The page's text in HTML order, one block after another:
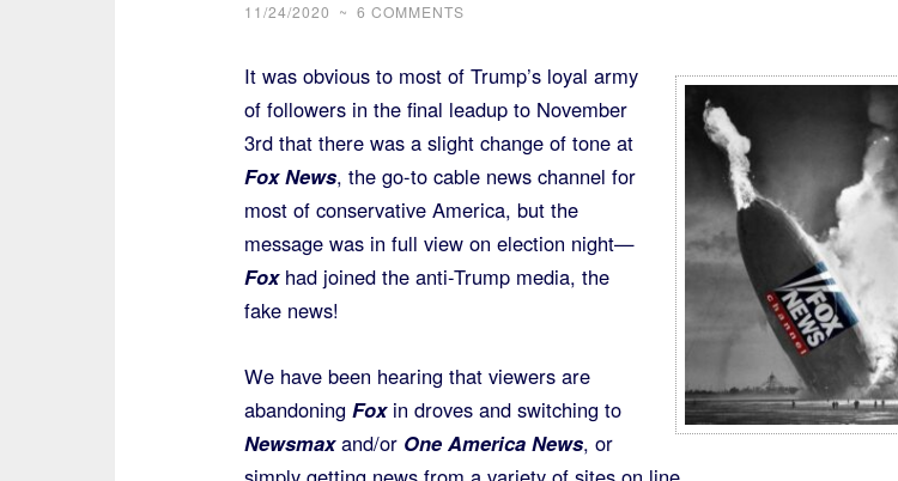
11/24/2020 ~ 6 COMMENTS
It was obvious to most of Trump’s loyal army
of followers in the final leadup to November
3rd that there was a slight change of tone at
Fox News, the go-to cable news channel for
most of conservative America, but the
message was in full view on election night—
Foxhad joined the anti-Trump media, the
fake news!
We have been hearing that viewers are
abandoning Foxin droves and switching to
Newsmax and/or One America News, or